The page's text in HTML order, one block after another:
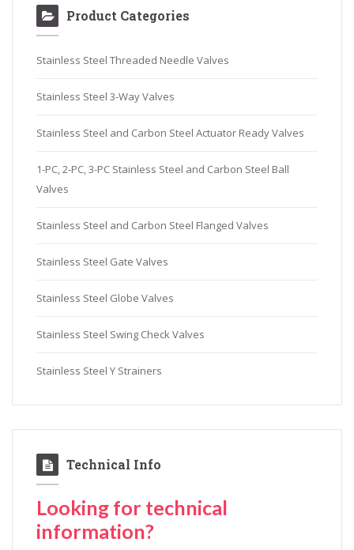
Product Categories
Stainless Steel Threaded Needle Valves
Stainless Steel 3-Way Valves
Stainless Steel and Carbon Steel Actuator Ready Valves
1-PC, 2-PC, 3-PC Stainless Steel and Carbon Steel Ball
Valves
Stainless Steel and Carbon Steel Flanged Valves
Stainless Steel Gate Valves
Stainless Steel Globe Valves
Stainless Steel Swing Check Valves
Stainless Steel Y Strainers
Technical Info
Looking for technical
information?